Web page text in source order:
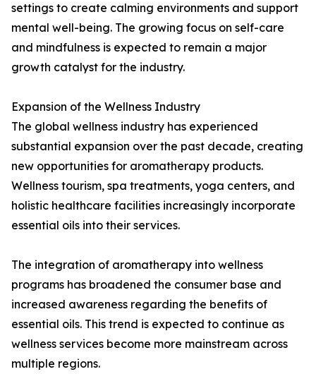
settings to create calming environments and support
mental well-being. The growing focus on self-care
and mindfulness is expected to remain a major
growth catalyst for the industry.
Expansion of the Wellness Industry
The global wellness industry has experienced
substantial expansion over the past decade, creating
new opportunities for aromatherapy products.
Wellness tourism, spa treatments, yoga centers, and
holistic healthcare facilities increasingly incorporate
essential oils into their services.
The integration of aromatherapy into wellness
programs has broadened the consumer base and
increased awareness regarding the benefits of
essential oils. This trend is expected to continue as
wellness services become more mainstream across
multiple regions.